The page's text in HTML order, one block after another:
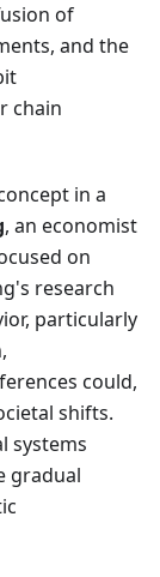
of
and the
chain
in a
, an economist
on
research
particularly
could,
shifts.
systems
gradual